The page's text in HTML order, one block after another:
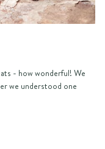
- how wonderful! We
we understood one